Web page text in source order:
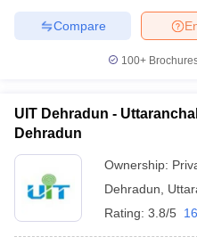
Compare
100+
UIT Dehradun -
Dehradun
Ownership:
Dehradun
Rating: 3.8/5